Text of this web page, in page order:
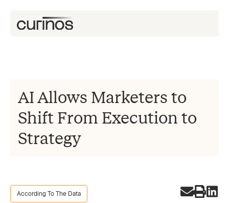
AI Allows Marketers to
Shift From Execution to
Strategy
According To The Data